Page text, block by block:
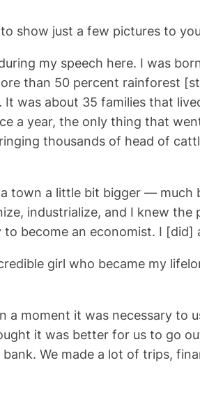
show just a few pictures to
my speech here. I was
than 50 percent rainforest
was about 35 families that
a year, the only thing that
thousands of head of
town a little bit bigger —
industrialize, and I knew the
become an economist. I [did]
girl who became my
moment it was necessary to
it was better for us to go
We made a lot of trips,